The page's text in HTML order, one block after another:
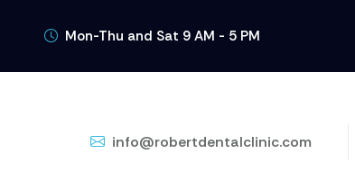
Mon-Thu and Sat 9 AM - 5 PM
info@robertdentalclinic.com